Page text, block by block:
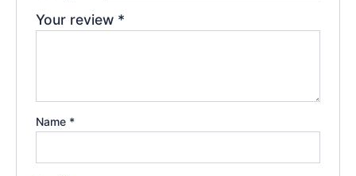
Your review *
Name *